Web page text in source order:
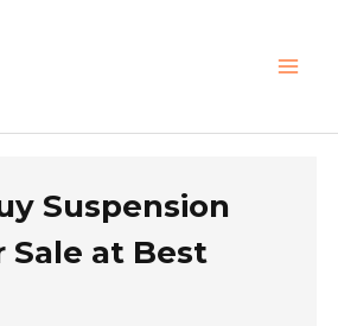
Suspension
Sale at Best